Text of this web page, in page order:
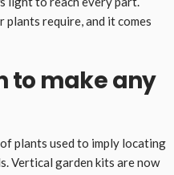
require, and it comes
to make any
plants used to imply locating
Vertical garden kits are now